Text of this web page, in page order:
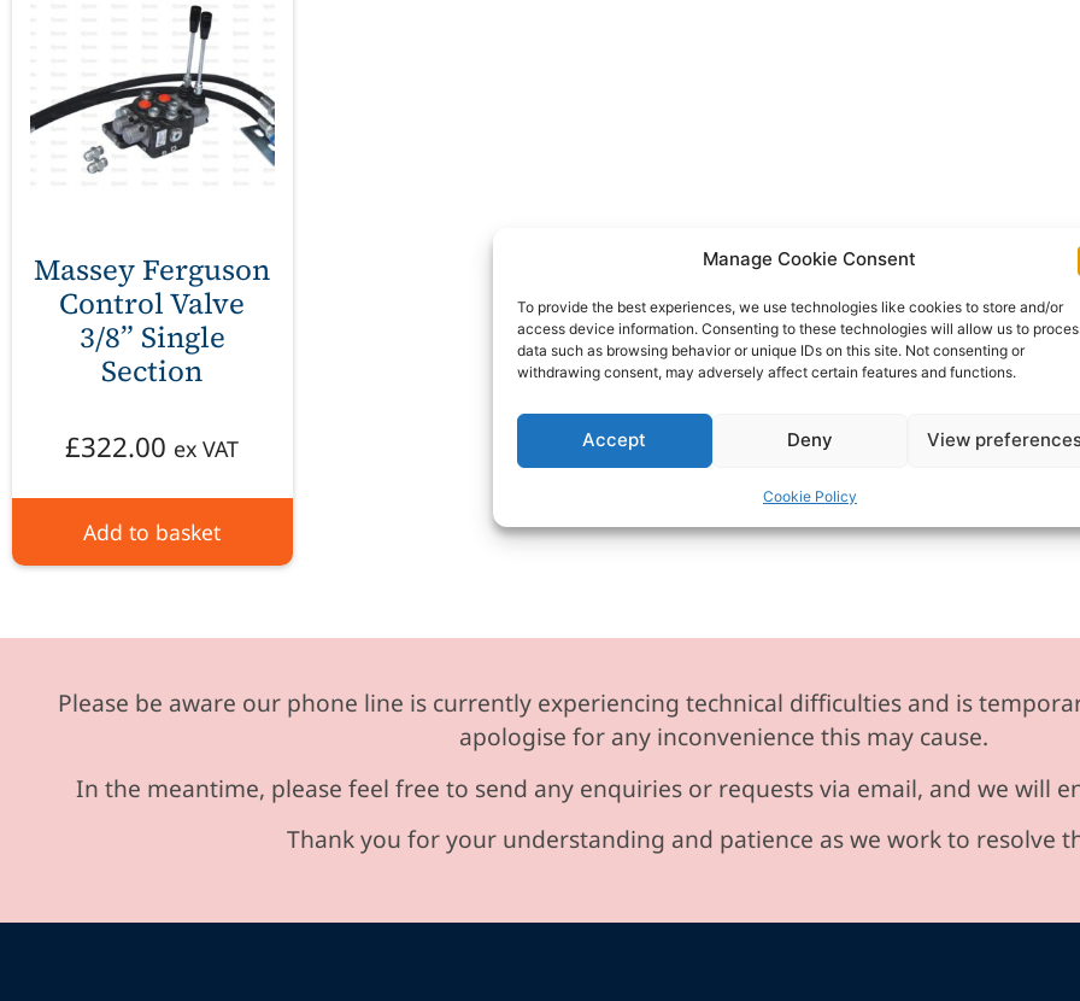
Manage Cookie Consent
To provide the best experiences, we use technologies like cookies to store and/or
access device information. Consenting to these technologies will allow us to
data such as browsing behavior or unique IDs on this site. Not consenting or
withdrawing consent, may adversely affect certain features and functions.
Accept Deny View
Cookie Policy
Massey Ferguson
Control Valve
3/8” Single
Section
£322.00 ex VAT
Add to basket
Please be aware our phone line is currently experiencing technical difficulties and is
apologise for any inconvenience this may cause.
In the meantime, please feel free to send any enquiries or requests via email, and we will
Thank you for your understanding and patience as we work to resolve